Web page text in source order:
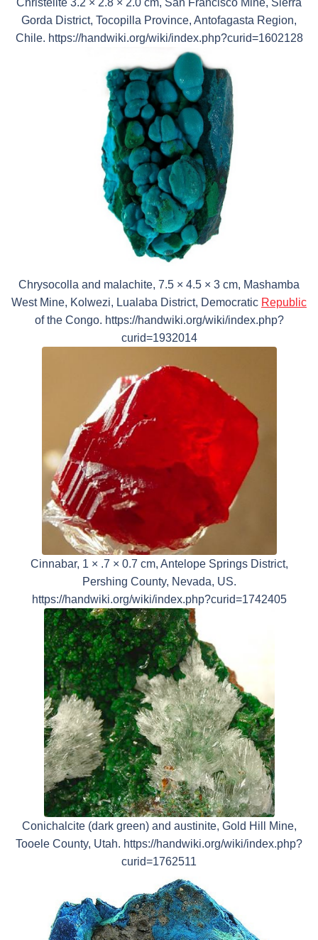
Christelite 3.2 × 2.8 × 2.0 cm, San Francisco Mine, Sierra
Gorda District, Tocopilla Province, Antofagasta Region,
Chile. https://handwiki.org/wiki/index.php?curid=1602128
Chrysocolla and malachite, 7.5 × 4.5 × 3 cm, Mashamba
West Mine, Kolwezi, Lualaba District, Democratic Republic
of the Congo. https://handwiki.org/wiki/index.php?
curid=1932014
Cinnabar, 1 × .7 × 0.7 cm, Antelope Springs District,
Pershing County, Nevada, US.
https://handwiki.org/wiki/index.php?curid=1742405
Conichalcite (dark green) and austinite, Gold Hill Mine,
Tooele County, Utah. https://handwiki.org/wiki/index.php?
curid=1762511